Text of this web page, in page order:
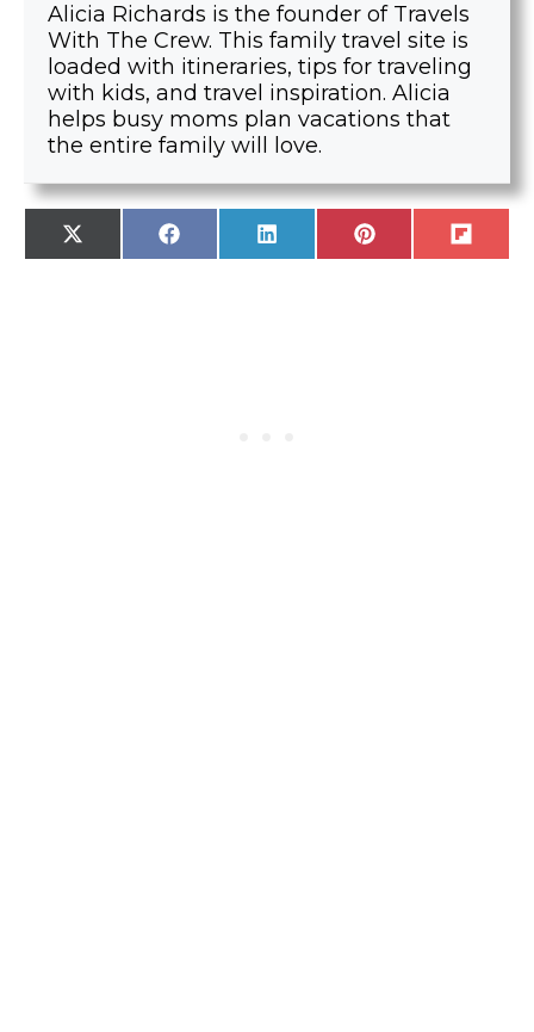
Alicia Richards is the founder of Travels
With The Crew. This family travel site is
loaded with itineraries, tips for traveling
with kids, and travel inspiration. Alicia
helps busy moms plan vacations that
the entire family will love.
SHARE
ON
X
(
SHARE
ON
F
A
SHARE
ON
L
I
SHARE
ON
P
I
SHARE
ON
F
L